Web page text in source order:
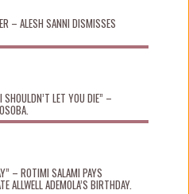
– ALESH SANNI DISMISSES
SHOULDN’T LET YOU DIE” –
– ROTIMI SALAMI PAYS
ALLWELL ADEMOLA’S BIRTHDAY.